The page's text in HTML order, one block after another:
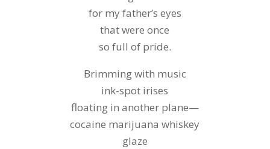
for my father’s eyes
that were once
so full of pride.
Brimming with music
ink-spot irises
floating in another plane—
cocaine marijuana whiskey
glaze